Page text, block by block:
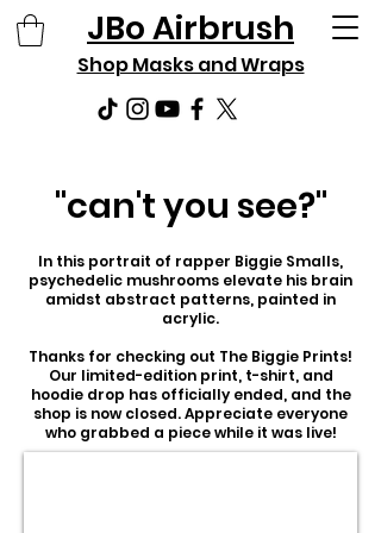
Shop Masks and Wraps
JBo Airbrush
"can't you see?"
In this portrait of rapper Biggie Smalls,
psychedelic mushrooms elevate his brain
amidst abstract patterns, painted in
acrylic.
Thanks for checking out The Biggie Prints!
Our limited-edition print, t-shirt, and
hoodie drop has officially ended, and the
shop is now closed. Appreciate everyone
who grabbed a piece while it was live!